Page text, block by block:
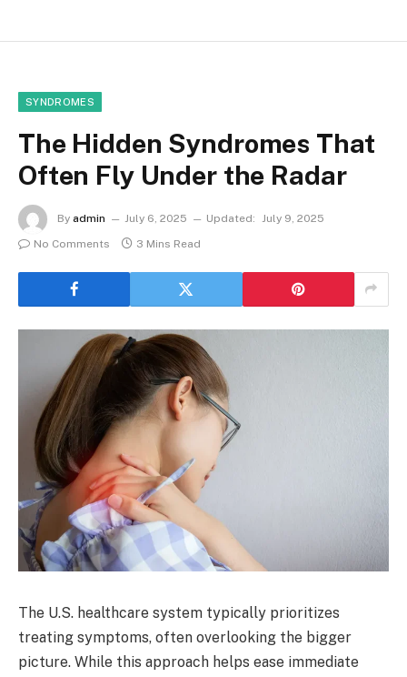
SYNDROMES
The Hidden Syndromes That
Often Fly Under the Radar
By admin July 6, 2025 Updated: July 9, 2025
No Comments
3 Mins Read
The U.S. healthcare system typically prioritizes
treating symptoms, often overlooking the bigger
picture. While this approach helps ease immediate